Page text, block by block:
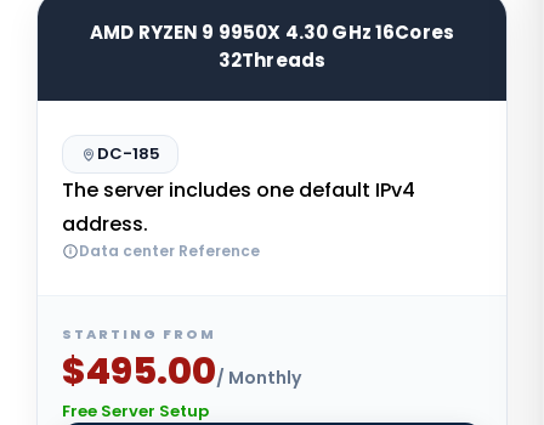
AMD RYZEN 9 9950X 4.30 GHz 16Cores
32Threads
DC-185
The server includes one default IPv4
address.
Data center Reference
STARTING FROM
$495.00/ Monthly
Free Server Setup